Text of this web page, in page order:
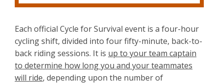
Each official Cycle for Survival event is a four-hour
cycling shift, divided into four fifty-minute, back-to-
back riding sessions. It is up to your team captain
to determine how long you and your teammates
will ride, depending upon the number of